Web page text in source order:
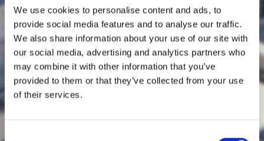
We use cookies to personalise content and ads, to
provide social media features and to analyse our traffic.
We also share information about your use of our site with
our social media, advertising and analytics partners who
may combine it with other information that you’ve
provided to them or that they’ve collected from your use
of their services.